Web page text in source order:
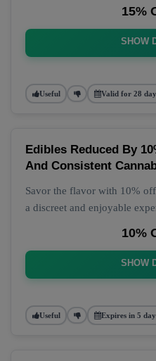
15%
SHOW
Useful Valid for 28
Edibles Reduced By
And Consistent
Savor the flavor with 10%
a discreet and enjoyable
10%
SHOW
Useful Expires in 5